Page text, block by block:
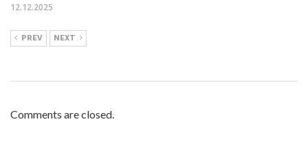
12.12.2025
PREV NEXT
Comments are closed.